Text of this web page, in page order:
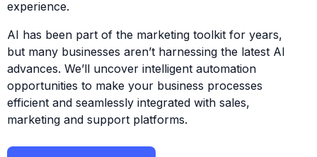
experience.
AI has been part of the marketing toolkit for years,
but many businesses aren’t harnessing the latest AI
advances. We’ll uncover intelligent automation
opportunities to make your business processes
efficient and seamlessly integrated with sales,
marketing and support platforms.